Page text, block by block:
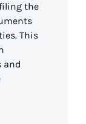
the
This
and